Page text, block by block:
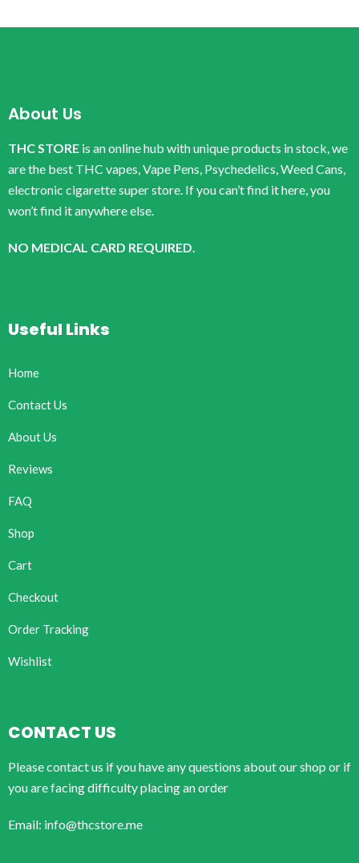
About Us
THC STORE is an online hub with unique products in stock, we
are the best THC vapes, Vape Pens, Psychedelics, Weed Cans,
electronic cigarette super store. If you can’t find it here, you
won’t find it anywhere else.
NO MEDICAL CARD REQUIRED.
Useful Links
Home
Contact Us
About Us
Reviews
FAQ
Shop
Cart
Checkout
Order Tracking
Wishlist
CONTACT US
Please contact us if you have any questions about our shop or if
you are facing difficulty placing an order
Email: info@thcstore.me